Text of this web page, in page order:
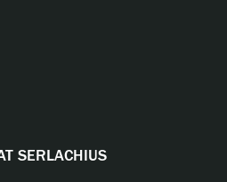
SERLACHIUS